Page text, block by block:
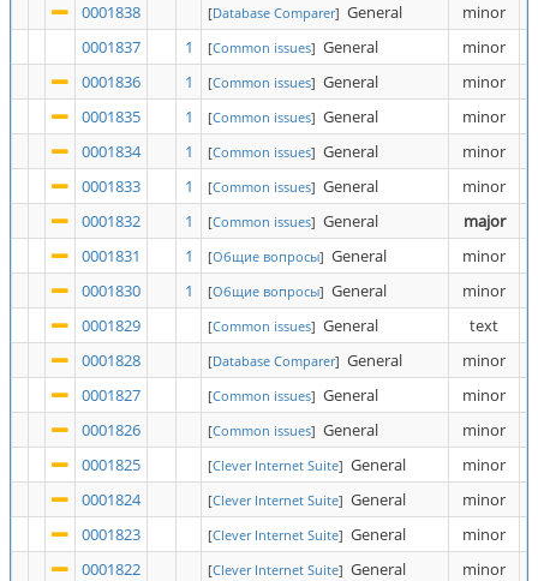
0001838
[Database Comparer] General
minor
0001837
1 [Common issues] General
minor
0001836
1 [Common issues] General
minor
0001835
1 [Common issues] General
minor
0001834
1 [Common issues] General
minor
0001833
1 [Common issues] General
minor
0001832
1 [Common issues] General
major
0001831
1 [Общие вопросы] General
minor
0001830
1 [Общие вопросы] General
minor
0001829
[Common issues] General
text
0001828
[Database Comparer] General
minor
0001827
[Common issues] General
minor
0001826
[Common issues] General
minor
0001825
[Clever Internet Suite] General
minor
0001824
[Clever Internet Suite] General
minor
0001823
[Clever Internet Suite] General
minor
0001822
[Clever Internet Suite] General
minor